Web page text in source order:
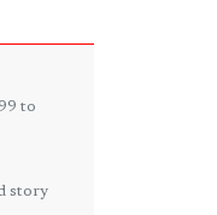
to
story